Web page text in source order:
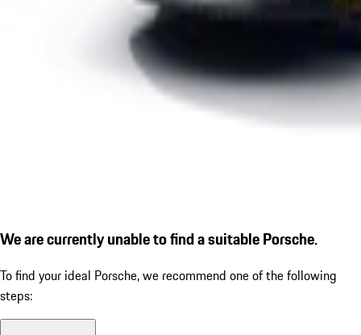
We are currently unable to find a suitable Porsche.
To find your ideal Porsche, we recommend one of the following
steps: